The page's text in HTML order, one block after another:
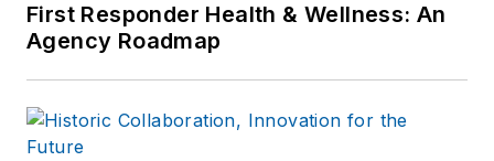
First Responder Health & Wellness: An
Agency Roadmap